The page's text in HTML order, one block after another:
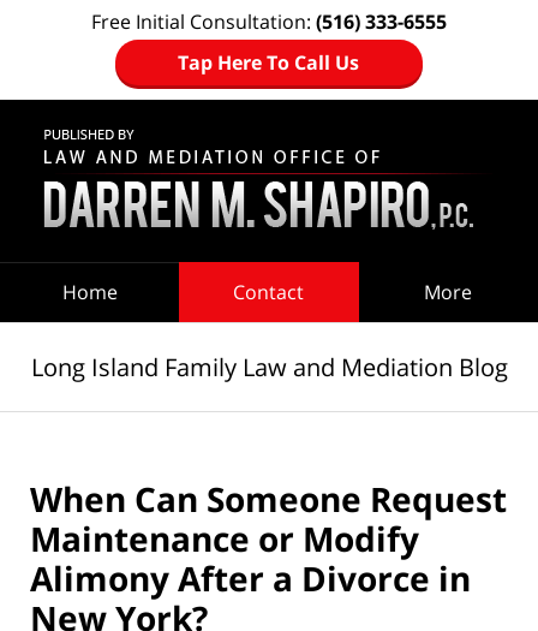
Free Initial Consultation: (516) 333-6555
Tap Here To Call Us
Home Contact More
Long Island Family Law and Mediation Blog
When Can Someone Request
Maintenance or Modify
Alimony After a Divorce in
New York?